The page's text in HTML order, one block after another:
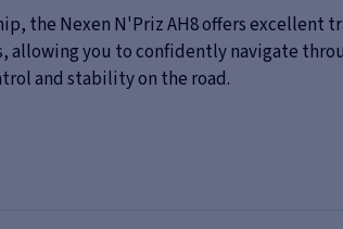
the Nexen N'Priz AH8 offers excellent
allowing you to confidently navigate
and stability on the road.